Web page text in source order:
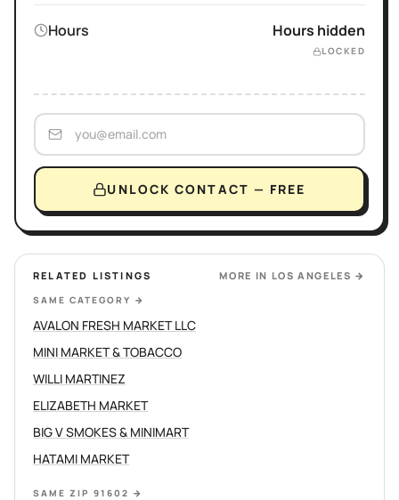
Hours Hours hidden
LOCKED
UNLOCK CONTACT — FREE
RELATED LISTINGS MORE IN LOS ANGELES →
SAME CATEGORY →
AVALON FRESH MARKET LLC
MINI MARKET & TOBACCO
WILLI MARTINEZ
ELIZABETH MARKET
BIG V SMOKES & MINIMART
HATAMI MARKET
SAME ZIP 91602 →